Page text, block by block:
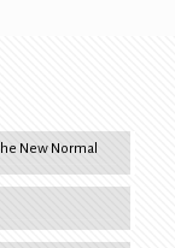
New Normal